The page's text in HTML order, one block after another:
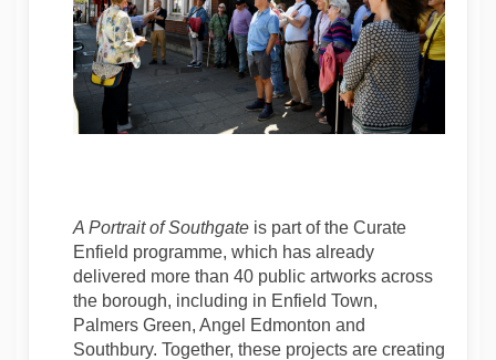
A Portrait of Southgate is part of the Curate
Enfield programme, which has already
delivered more than 40 public artworks across
the borough, including in Enfield Town,
Palmers Green, Angel Edmonton and
Southbury. Together, these projects are creating